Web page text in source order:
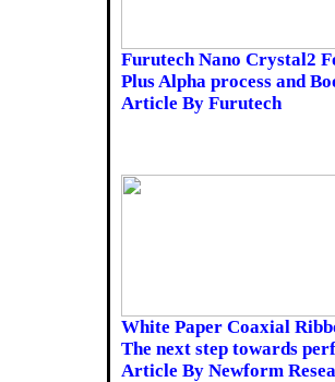
Furutech Nano Crystal2
Plus Alpha process and
Article By Furutech
White Paper Coaxial
The next step towards
Article By Newform